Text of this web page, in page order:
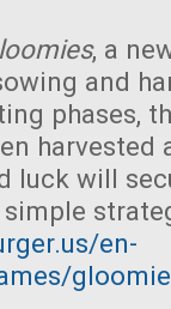
, a
and
phases,
harvested
luck will
en-